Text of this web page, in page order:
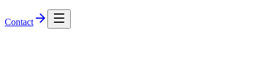
Contact